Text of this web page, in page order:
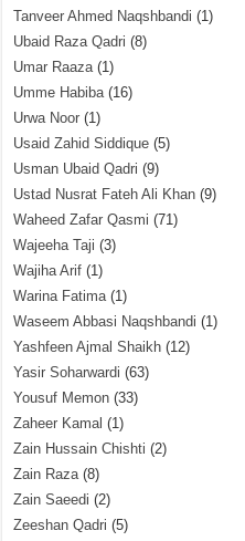
Tanveer Ahmed Naqshbandi (1)
Ubaid Raza Qadri (8)
Umar Raaza(1)
Umme Habiba(16)
Urwa Noor (1)
Usaid Zahid Siddique (5)
Usman Ubaid Qadri (9)
Ustad Nusrat Fateh Ali Khan (9)
Waheed Zafar Qasmi (71)
Wajeeha Taji (3)
Wajiha Arif (1)
Warina Fatima(1)
Waseem Abbasi Naqshbandi (1)
Yashfeen Ajmal Shaikh (12)
Yasir Soharwardi (63)
Yousuf Memon (33)
Zaheer Kamal (1)
Zain Hussain Chishti (2)
Zain Raza(8)
Zain Saeedi (2)
Zeeshan Qadri (5)